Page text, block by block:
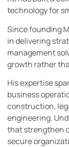
technology for
Since founding
in delivering
management
growth rather
His expertise
business
construction,
engineering.
that strengthen
secure